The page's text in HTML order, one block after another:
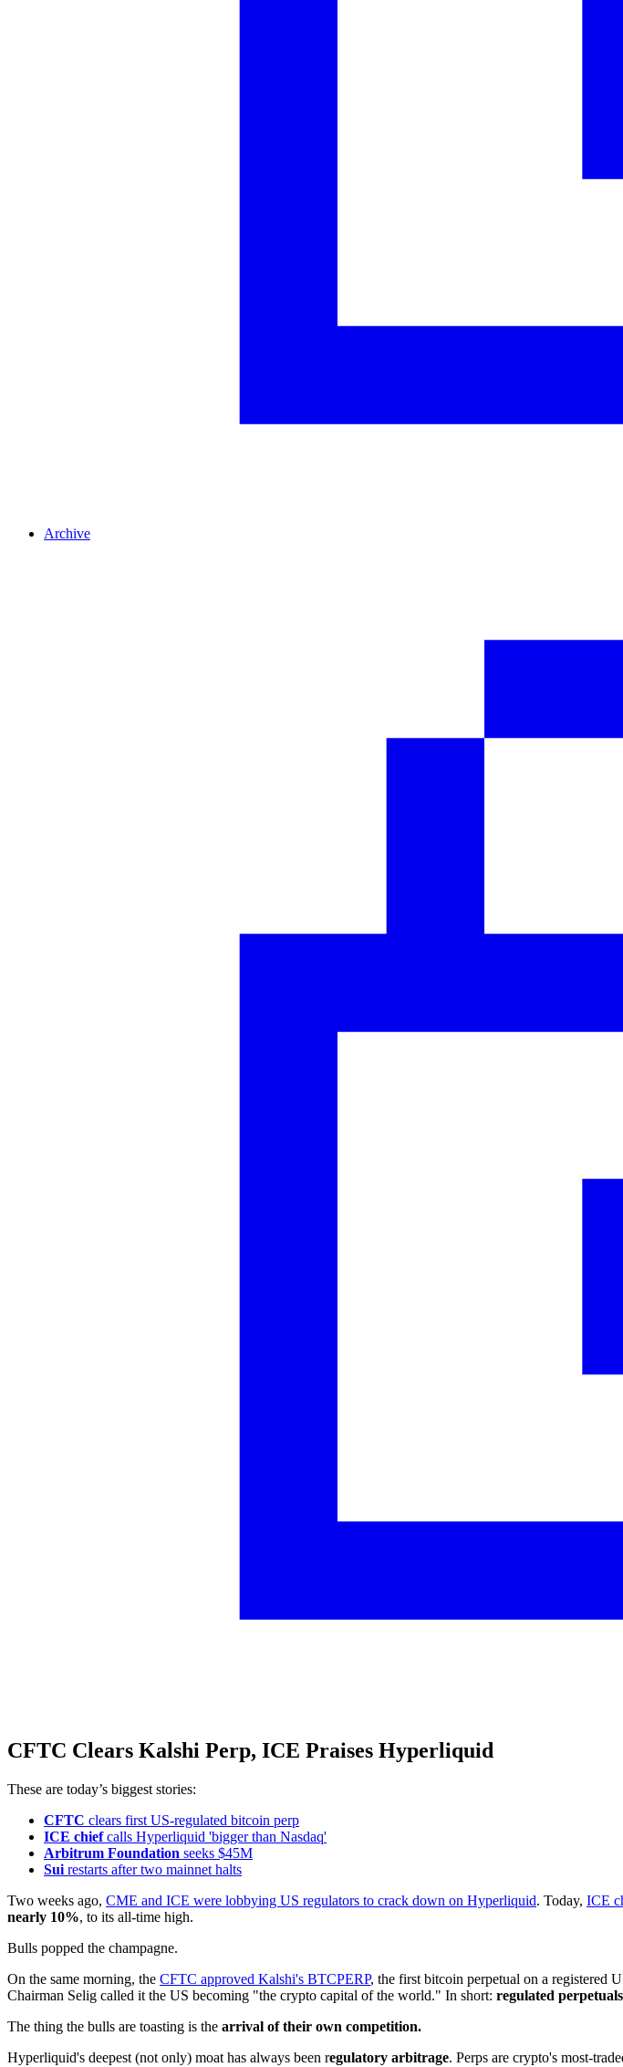
Archive
CFTC Clears Kalshi Perp, ICE Praises Hyperliquid
These are today’s biggest stories:
CFTC clears first US-regulated bitcoin perp
ICE chiefcalls Hyperliquid 'bigger than Nasdaq'
Arbitrum Foundation seeks $45M
Sui restarts after two mainnet halts
Two weeks ago, CME and ICE were lobbying US regulators to crack down on Hyperliquid. Today, ICE
nearly 10%, to its all-time high.
Bulls popped the champagne.
On the same morning, the CFTC approved Kalshi's BTCPERP, the first bitcoin perpetual on a registered
Chairman Selig called it the US becoming "the crypto capital of the world." In short: regulated
The thing the bulls are toasting is the arrival of their own competition.
Hyperliquid's deepest (not only) moat has always been regulatory arbitrage. Perps are crypto's most-